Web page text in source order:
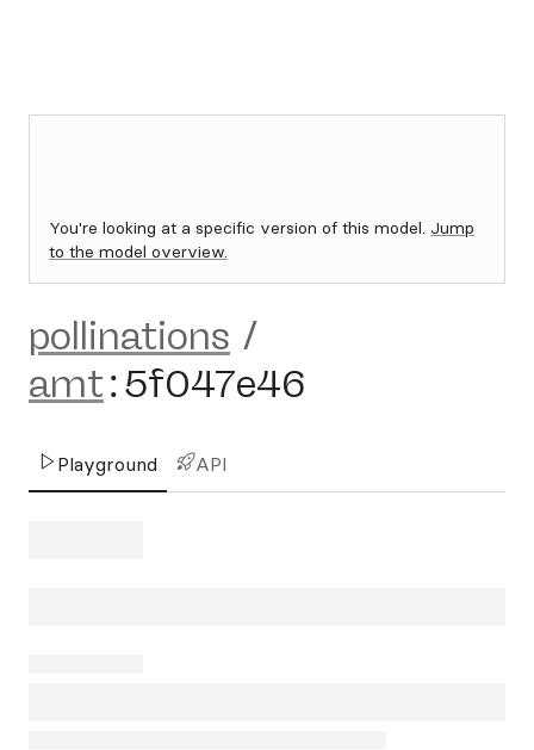
You're looking at a specific version of this model. Jump
to the model overview.
pollinations /
amt:5f047e46
Playground API